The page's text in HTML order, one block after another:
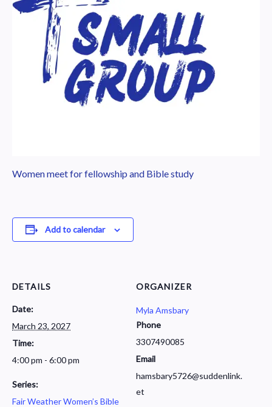
Women meet for fellowship and Bible study
Add to calendar
DETAILS
Date:
March 23, 2027
Time:
4:00 pm - 6:00 pm
Series:
Fair Weather Women’s Bible
ORGANIZER
Myla Amsbary
Phone
3307490085
Email
hamsbary5726@suddenlink.
et